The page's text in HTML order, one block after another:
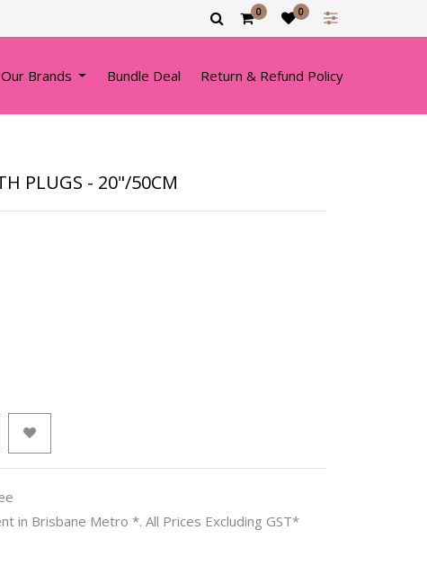
0 0
Our Brands Bundle Deal Return & Refund Policy
PLUGS - 20"/50CM
in Brisbane Metro *. All Prices Excluding GST*